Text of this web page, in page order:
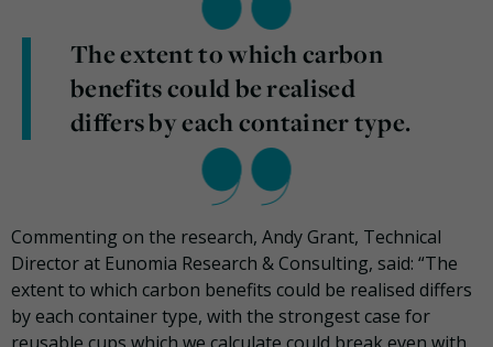
The extent to which carbon
benefits could be realised
differs by each container type.
Commenting on the research, Andy Grant, Technical
Director at Eunomia Research & Consulting, said: “The
extent to which carbon benefits could be realised differs
by each container type, with the strongest case for